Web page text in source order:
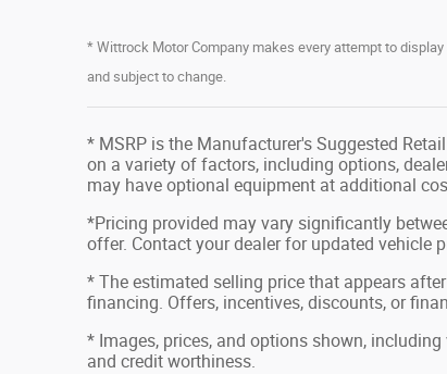
* Wittrock Motor Company makes every attempt to
and subject to change.
* MSRP is the Manufacturer's Suggested
on a variety of factors, including options,
may have optional equipment at additional
*Pricing provided may vary significantly
offer. Contact your dealer for updated vehicle
* The estimated selling price that appears
financing. Offers, incentives, discounts, or
* Images, prices, and options shown,
and credit worthiness.